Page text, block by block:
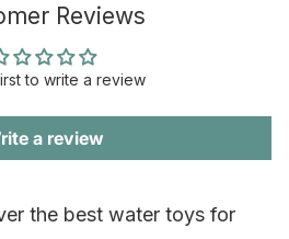
Reviews
to write a review
a review
the best water toys for